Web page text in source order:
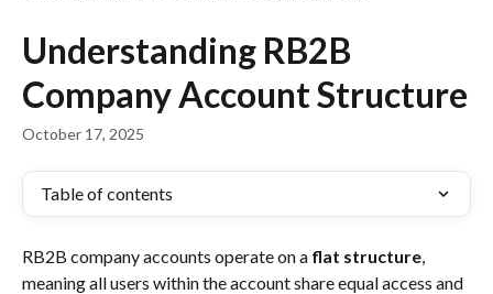
Understanding RB2B
Company Account Structure
October 17, 2025
Table of contents
RB2B company accounts operate on a flat structure,
meaning all users within the account share equal access and